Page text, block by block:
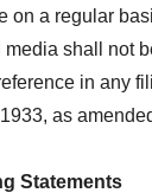
on a regular
shall not
in any
as
Statements